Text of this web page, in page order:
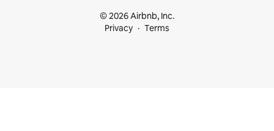
© 2026 Airbnb, Inc.
Privacy
Terms